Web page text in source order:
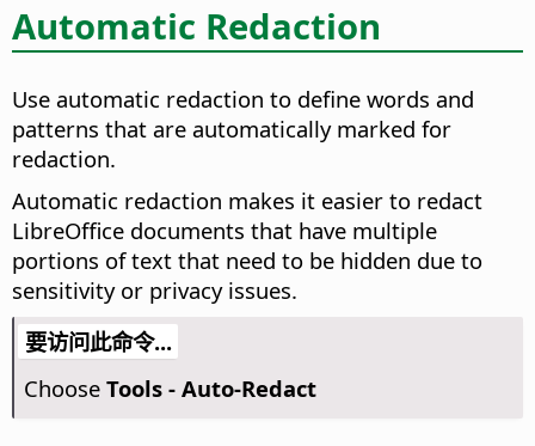
Automatic Redaction
Use automatic redaction to define words and
patterns that are automatically marked for
redaction.
Automatic redaction makes it easier to redact
LibreOffice documents that have multiple
portions of text that need to be hidden due to
sensitivity or privacy issues.
要访问此命令...
Choose Tools - Auto-Redact